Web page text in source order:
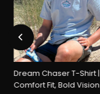
Chase
Big,
Stay
Dream Chaser T-Shirt |
Comfort Fit, Bold Vision